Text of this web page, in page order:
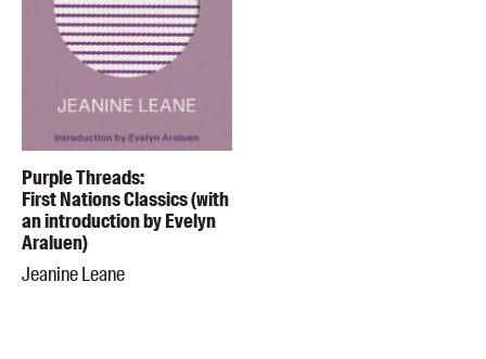
Purple Threads:
First Nations Classics (with
an introduction by Evelyn
Araluen)
Jeanine Leane